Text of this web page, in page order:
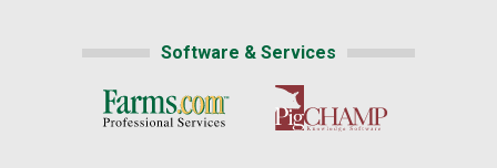
Software & Services